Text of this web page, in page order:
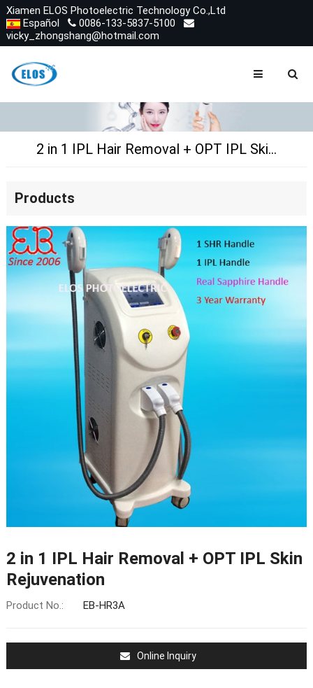
Xiamen ELOS Photoelectric Technology Co.,Ltd
Español
0086-133-5837-5100
vicky_zhongshang@hotmail.com
2 in 1 IPL Hair Removal + OPT IPL Skin Rejuvenation
Products
2 in 1 IPL Hair Removal + OPT IPL Skin
Rejuvenation
Product No.: EB-HR3A
Online Inquiry